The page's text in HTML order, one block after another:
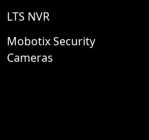
LTS NVR
Mobotix Security
Cameras